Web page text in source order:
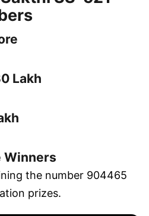
Lakh
Winners
the number 904465
prizes.